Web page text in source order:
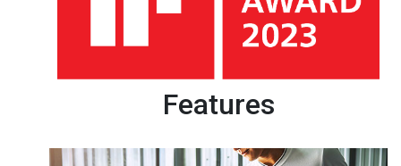
Features